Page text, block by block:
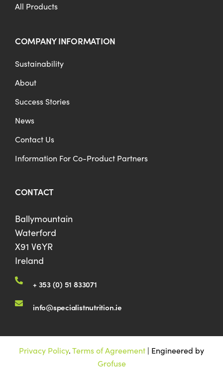
All Products
COMPANY INFORMATION
Sustainability
About
Success Stories
News
Contact Us
Information For Co-Product Partners
CONTACT
Ballymountain
Waterford
X91 V6YR
Ireland
+ 353 (0) 51 833071
info@specialistnutrition.ie
Privacy Policy.Terms of Agreement | Engineered by
Grofuse